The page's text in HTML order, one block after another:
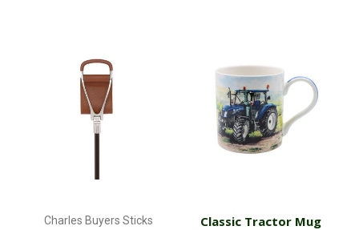
Charles Buyers Sticks Classic Tractor Mug